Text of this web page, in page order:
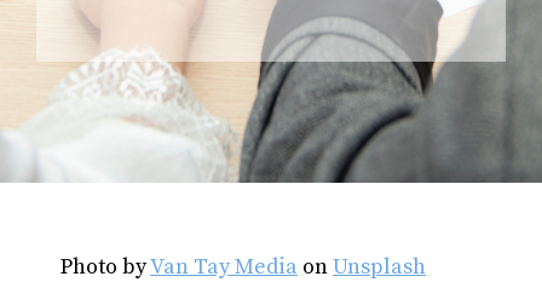
Photo byVan Tay Media onUnsplash